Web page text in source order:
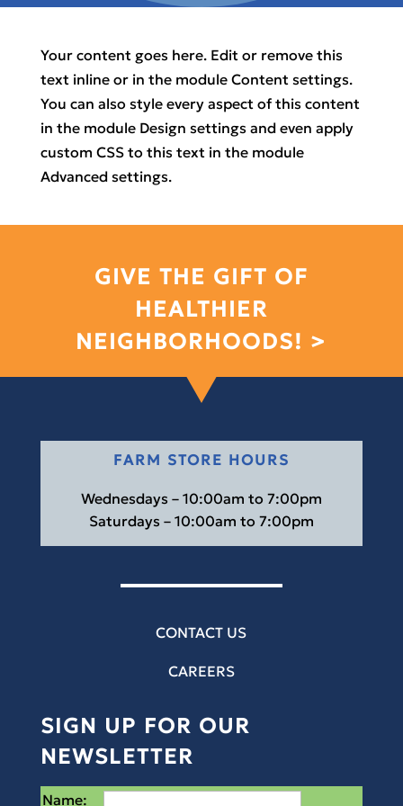
Your content goes here. Edit or remove this
text inline or in the module Content settings.
You can also style every aspect of this content
in the module Design settings and even apply
custom CSS to this text in the module
Advanced settings.
GIVE THE GIFT OF
HEALTHIER
NEIGHBORHOODS! >
FARM STORE HOURS
Wednesdays – 10:00am to 7:00pm
Saturdays – 10:00am to 7:00pm
CONTACT US
CAREERS
SIGN UP FOR OUR
NEWSLETTER
Name: